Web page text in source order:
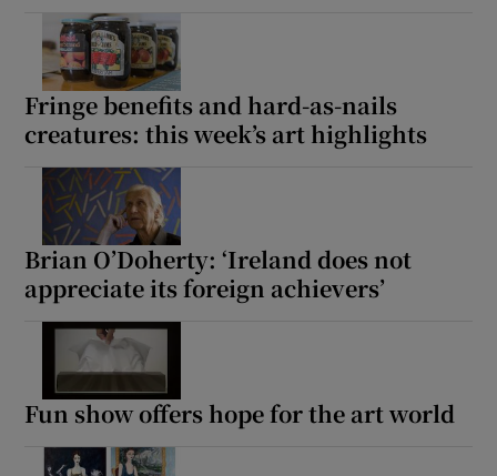
Fringe benefits and hard-as-nails
creatures: this week’s art highlights
Brian O’Doherty: ‘Ireland does not
appreciate its foreign achievers’
Fun show offers hope for the art world